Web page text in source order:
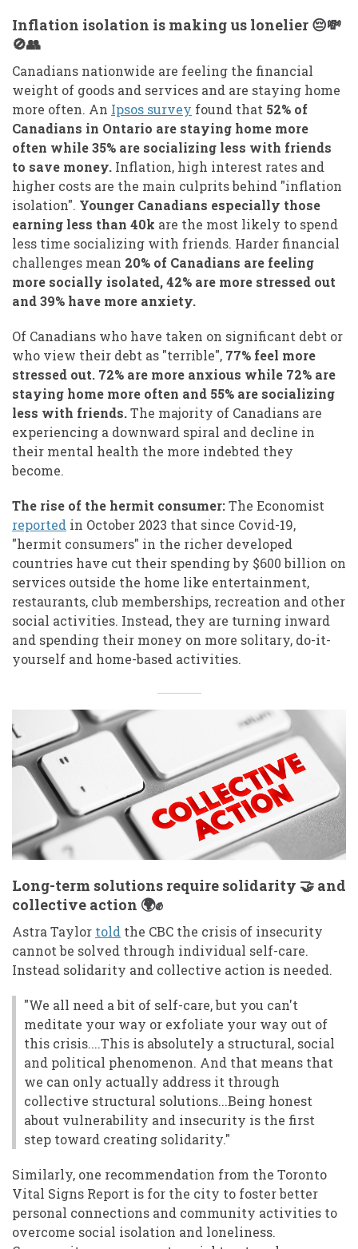
Inflation isolation is making us lonelier 😔💸
🚫👥
Canadians nationwide are feeling the financial
weight of goods and services and are staying home
more often. An Ipsos survey found that 52% of
Canadians in Ontario are staying home more
often while 35% are socializing less with friends
to save money. Inflation, high interest rates and
higher costs are the main culprits behind "inflation
isolation". Younger Canadians especially those
earning less than 40k are the most likely to spend
less time socializing with friends. Harder financial
challenges mean 20% of Canadians are feeling
more socially isolated, 42% are more stressed out
and 39% have more anxiety.
Of Canadians who have taken on significant debt or
who view their debt as "terrible", 77% feel more
stressed out. 72% are more anxious while 72% are
staying home more often and 55% are socializing
less with friends.The majority of Canadians are
experiencing a downward spiral and decline in
their mental health the more indebted they
become.
The rise of the hermit consumer:The Economist
reported in October 2023 that since Covid-19,
"hermit consumers" in the richer developed
countries have cut their spending by $600 billion on
services outside the home like entertainment,
restaurants, club memberships, recreation and other
social activities. Instead, they are turning inward
and spending their money on more solitary, do-it-
yourself and home-based activities.
Long-term solutions require solidarity 🤝 and
collective action 🌍✊
Astra Taylor told the CBC the crisis of insecurity
cannot be solved through individual self-care.
Instead solidarity and collective action is needed.
"We all need a bit of self-care, but you can't
meditate your way or exfoliate your way out of
this crisis....This is absolutely a structural, social
and political phenomenon. And that means that
we can only actually address it through
collective structural solutions...Being honest
about vulnerability and insecurity is the first
step toward creating solidarity."
Similarly, one recommendation from the Toronto
Vital Signs Report is for the city to foster better
personal connections and community activities to
overcome social isolation and loneliness.